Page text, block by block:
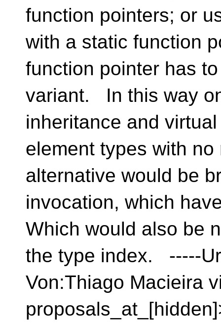
function pointers; or
with a static function
function pointer has
variant. In this way
inheritance and
element types with
alternative would be
invocation, which
Which would also be
the type index. -----
Von:Thiago Macieira